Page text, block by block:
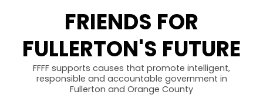
FRIENDS FOR
FULLERTON'S FUTURE
FFFF supports causes that promote intelligent,
responsible and accountable government in
Fullerton and Orange County